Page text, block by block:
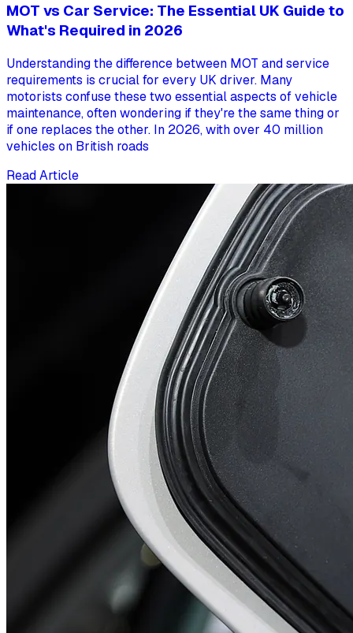
MOT vs Car Service: The Essential UK Guide to
What's Required in 2026
Understanding the difference between MOT and service
requirements is crucial for every UK driver. Many
motorists confuse these two essential aspects of vehicle
maintenance, often wondering if they're the same thing or
if one replaces the other. In 2026, with over 40 million
vehicles on British roads
Read Article